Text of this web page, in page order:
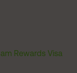
Rewards Visa